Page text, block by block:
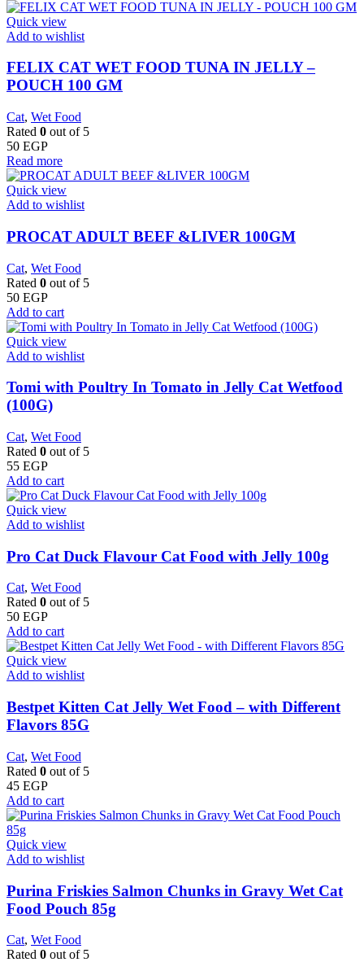
Quick view
Add to wishlist
FELIX CAT WET FOOD TUNA IN JELLY –
POUCH 100 GM
Cat, Wet Food
Rated 0 out of 5
50 EGP
Read more
Quick view
Add to wishlist
PROCAT ADULT BEEF &LIVER 100GM
Cat, Wet Food
Rated 0 out of 5
50 EGP
Add to cart
Quick view
Add to wishlist
Tomi with Poultry In Tomato in Jelly Cat Wetfood
(100G)
Cat, Wet Food
Rated 0 out of 5
55 EGP
Add to cart
Quick view
Add to wishlist
Pro Cat Duck Flavour Cat Food with Jelly 100g
Cat, Wet Food
Rated 0 out of 5
50 EGP
Add to cart
Quick view
Add to wishlist
Bestpet Kitten Cat Jelly Wet Food – with Different
Flavors 85G
Cat, Wet Food
Rated 0 out of 5
45 EGP
Add to cart
Quick view
Add to wishlist
Purina Friskies Salmon Chunks in Gravy Wet Cat
Food Pouch 85g
Cat, Wet Food
Rated 0 out of 5